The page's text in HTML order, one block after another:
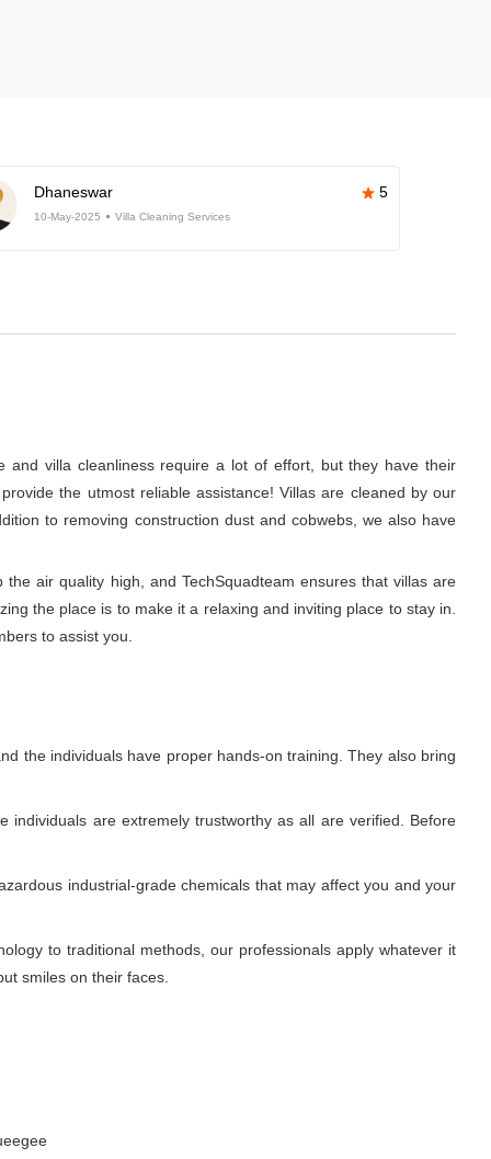
Dhaneswar 5
10-May-2025 Villa Cleaning Services
villa cleanliness require a lot of effort, but they have their
the utmost reliable assistance! Villas are cleaned by our
to removing construction dust and cobwebs, we also have
air quality high, and TechSquadteam ensures that villas are
the place is to make it a relaxing and inviting place to stay in.
to assist you.
the individuals have proper hands-on training. They also bring
are extremely trustworthy as all are verified. Before
industrial-grade chemicals that may affect you and your
to traditional methods, our professionals apply whatever it
smiles on their faces.